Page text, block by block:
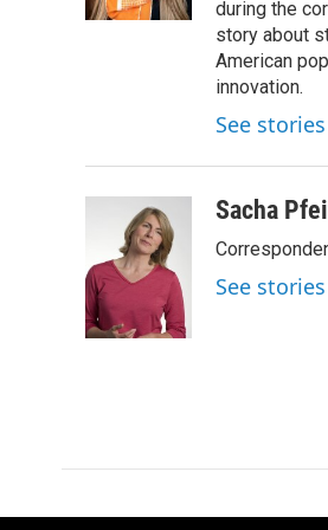
k n
during the
story about
American
innovation.
See
Sacha
See